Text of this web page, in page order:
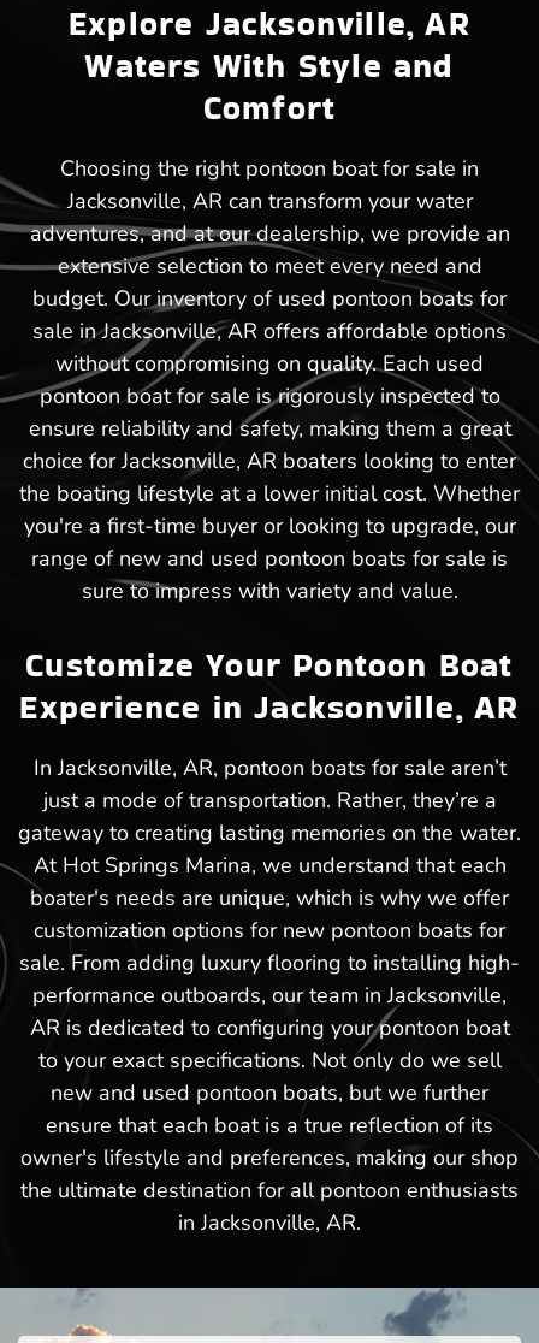
Explore Jacksonville, AR
Waters With Style and
Comfort
Choosing the right pontoon boat for sale in
Jacksonville, AR can transform your water
adventures, and at our dealership, we provide an
extensive selection to meet every need and
budget. Our inventory of used pontoon boats for
sale in Jacksonville, AR offers affordable options
without compromising on quality. Each used
pontoon boat for sale is rigorously inspected to
ensure reliability and safety, making them a great
choice for Jacksonville, AR boaters looking to enter
the boating lifestyle at a lower initial cost. Whether
you're a first-time buyer or looking to upgrade, our
range of new and used pontoon boats for sale is
sure to impress with variety and value.
Customize Your Pontoon Boat
Experience in Jacksonville, AR
In Jacksonville, AR, pontoon boats for sale aren’t
just a mode of transportation. Rather, they’re a
gateway to creating lasting memories on the water.
At Hot Springs Marina, we understand that each
boater's needs are unique, which is why we offer
customization options for new pontoon boats for
sale. From adding luxury flooring to installing high-
performance outboards, our team in Jacksonville,
AR is dedicated to configuring your pontoon boat
to your exact specifications. Not only do we sell
new and used pontoon boats, but we further
ensure that each boat is a true reflection of its
owner's lifestyle and preferences, making our shop
the ultimate destination for all pontoon enthusiasts
in Jacksonville, AR.